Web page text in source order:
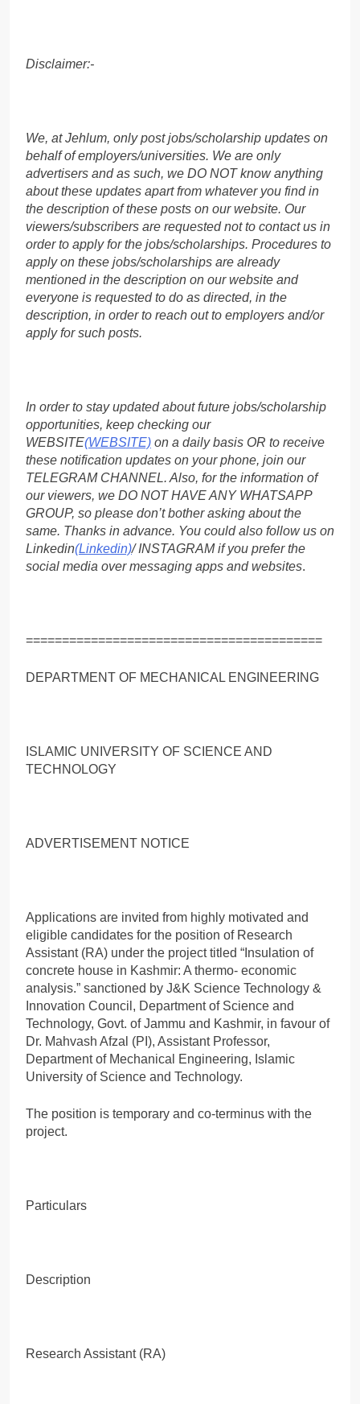
Disclaimer:-
We, at Jehlum, only post jobs/scholarship updates on
behalf of employers/universities. We are only
advertisers and as such, we DO NOT know anything
about these updates apart from whatever you find in
the description of these posts on our website. Our
viewers/subscribers are requested not to contact us in
order to apply for the jobs/scholarships. Procedures to
apply on these jobs/scholarships are already
mentioned in the description on our website and
everyone is requested to do as directed, in the
description, in order to reach out to employers and/or
apply for such posts.
In order to stay updated about future jobs/scholarship
opportunities, keep checking our
WEBSITE(WEBSITE) on a daily basis OR to receive
these notification updates on your phone, join our
TELEGRAM CHANNEL. Also, for the information of
our viewers, we DO NOT HAVE ANY WHATSAPP
GROUP, so please don’t bother asking about the
same. Thanks in advance. You could also follow us on
Linkedin(Linkedin)/ INSTAGRAM if you prefer the
social media over messaging apps and websites.
=========================================
DEPARTMENT OF MECHANICAL ENGINEERING
ISLAMIC UNIVERSITY OF SCIENCE AND
TECHNOLOGY
ADVERTISEMENT NOTICE
Applications are invited from highly motivated and
eligible candidates for the position of Research
Assistant (RA) under the project titled “Insulation of
concrete house in Kashmir: A thermo- economic
analysis.” sanctioned by J&K Science Technology &
Innovation Council, Department of Science and
Technology, Govt. of Jammu and Kashmir, in favour of
Dr. Mahvash Afzal (PI), Assistant Professor,
Department of Mechanical Engineering, Islamic
University of Science and Technology.
The position is temporary and co-terminus with the
project.
Particulars
Description
Research Assistant (RA)